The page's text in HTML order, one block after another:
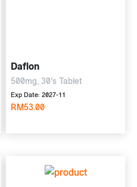
Daflon
500mg, 30's Tablet
Exp Date: 2027-11
RM53.00